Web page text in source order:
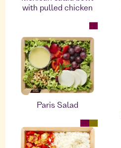
with pulled chicken
Paris Salad